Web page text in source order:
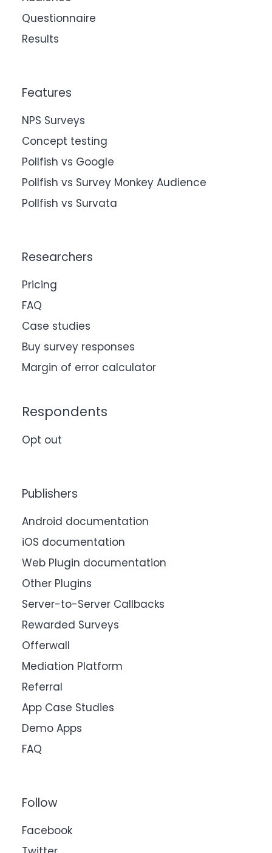
Questionnaire
Results
Features
NPS Surveys
Concept testing
Pollfish vs Google
Pollfish vs Survey Monkey Audience
Pollfish vs Survata
Researchers
Pricing
FAQ
Case studies
Buy survey responses
Margin of error calculator
Respondents
Opt out
Publishers
Android documentation
iOS documentation
Web Plugin documentation
Other Plugins
Server-to-Server Callbacks
Rewarded Surveys
Offerwall
Mediation Platform
Referral
App Case Studies
Demo Apps
FAQ
Follow
Facebook